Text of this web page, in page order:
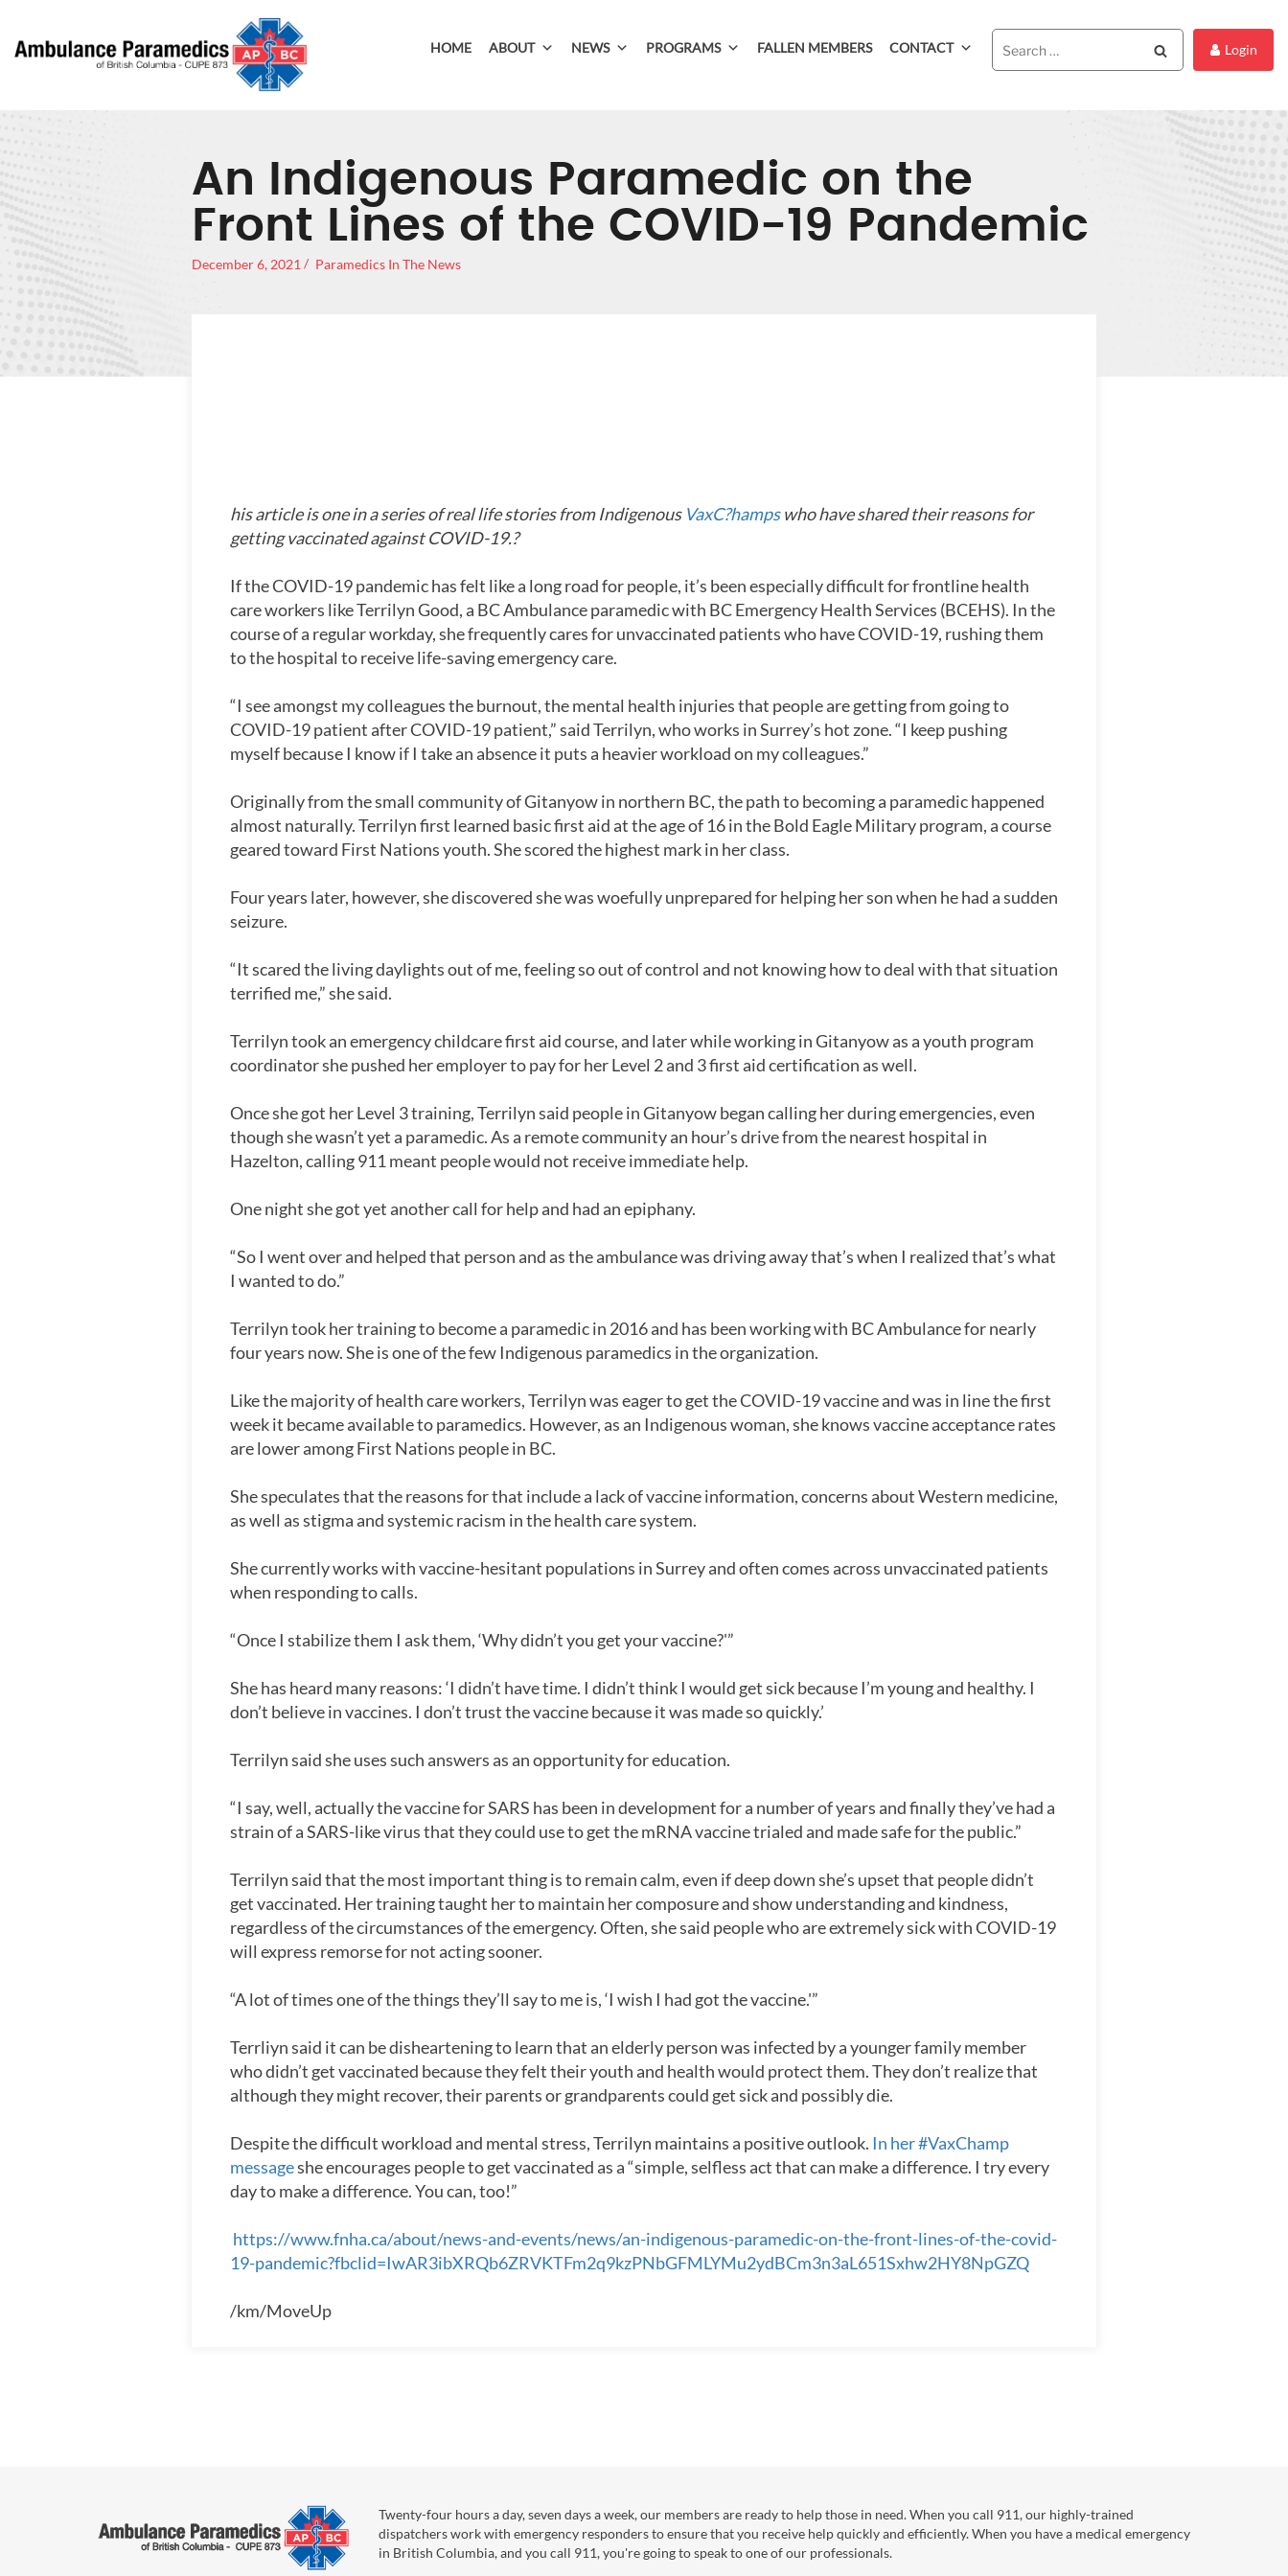
HOME ABOUT NEWS PROGRAMS FALLEN MEMBERS CONTACT Login
An Indigenous Paramedic on the
Front Lines of the COVID-19 Pandemic
December 6, 2021 Paramedics In The News
his article is one in a series of real life stories from Indigenous VaxC?hampswho have shared their reasons for
getting vaccinated against COVID-19.?
If the COVID-19 pandemic has felt like a long road for people, it’s been especially difficult for frontline health
care workers like Terrilyn Good, a BC Ambulance paramedic with BC Emergency Health Services (BCEHS). In the
course of a regular workday, she frequently cares for unvaccinated patients who have COVID-19, rushing them
to the hospital to receive life-saving emergency care.
“I see amongst my colleagues the burnout, the mental health injuries that people are getting from going to
COVID-19 patient after COVID-19 patient,” said Terrilyn, who works in Surrey’s hot zone. “I keep pushing
myself because I know if I take an absence it puts a heavier workload on my colleagues.”
Originally from the small community of Gitanyow in northern BC, the path to becoming a paramedic happened
almost naturally. Terrilyn first learned basic first aid at the age of 16 in the Bold Eagle Military program, a course
geared toward First Nations youth. She scored the highest mark in her class.
Four years later, however, she discovered she was woefully unprepared for helping her son when he had a sudden
seizure.
“It scared the living daylights out of me, feeling so out of control and not knowing how to deal with that situation
terrified me,” she said.
Terrilyn took an emergency childcare first aid course, and later while working in Gitanyow as a youth program
coordinator she pushed her employer to pay for her Level 2 and 3 first aid certification as well.
Once she got her Level 3 training, Terrilyn said people in Gitanyow began calling her during emergencies, even
though she wasn’t yet a paramedic. As a remote community an hour’s drive from the nearest hospital in
Hazelton, calling 911 meant people would not receive immediate help.
One night she got yet another call for help and had an epiphany.
“So I went over and helped that person and as the ambulance was driving away that’s when I realized that’s what
I wanted to do.”
Terrilyn took her training to become a paramedic in 2016 and has been working with BC Ambulance for nearly
four years now. She is one of the few Indigenous paramedics in the organization.
Like the majority of health care workers, Terrilyn was eager to get the COVID-19 vaccine and was in line the first
week it became available to paramedics. However, as an Indigenous woman, she knows vaccine acceptance rates
are lower among First Nations people in BC.
She speculates that the reasons for that include a lack of vaccine information, concerns about Western medicine,
as well as stigma and systemic racism in the health care system.
She currently works with vaccine-hesitant populations in Surrey and often comes across unvaccinated patients
when responding to calls.
“Once I stabilize them I ask them, ‘Why didn’t you get your vaccine?'”
She has heard many reasons: ‘I didn’t have time. I didn’t think I would get sick because I’m young and healthy. I
don’t believe in vaccines. I don’t trust the vaccine because it was made so quickly.’
Terrilyn said she uses such answers as an opportunity for education.
“I say, well, actually the vaccine for SARS has been in development for a number of years and finally they’ve had a
strain of a SARS-like virus that they could use to get the mRNA vaccine trialed and made safe for the public.”
Terrilyn said that the most important thing is to remain calm, even if deep down she’s upset that people didn’t
get vaccinated. Her training taught her to maintain her composure and show understanding and kindness,
regardless of the circumstances of the emergency. Often, she said people who are extremely sick with COVID-19
will express remorse for not acting sooner.
“A lot of times one of the things they’ll say to me is, ‘I wish I had got the vaccine.'”
Terrliyn said it can be disheartening to learn that an elderly person was infected by a younger family member
who didn’t get vaccinated because they felt their youth and health would protect them. They don’t realize that
although they might recover, their parents or grandparents could get sick and possibly die.
Despite the difficult workload and mental stress, Terrilyn maintains a positive outlook. In her #VaxChamp
messageshe encourages people to get vaccinated as a “simple, selfless act that can make a difference. I try every
day to make a difference. You can, too!”
https://www.fnha.ca/about/news-and-events/news/an-indigenous-paramedic-on-the-front-lines-of-the-covid-
19-pandemic?fbclid=IwAR3ibXRQb6ZRVKTFm2q9kzPNbGFMLYMu2ydBCm3n3aL651Sxhw2HY8NpGZQ
/km/MoveUp
Twenty-four hours a day, seven days a week, our members are ready to help those in need. When you call 911, our highly-trained
dispatchers work with emergency responders to ensure that you receive help quickly and efficiently. When you have a medical emergency
in British Columbia, and you call 911, you're going to speak to one of our professionals.